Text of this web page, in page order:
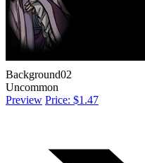
Background02
Uncommon
Preview Price: $1.47